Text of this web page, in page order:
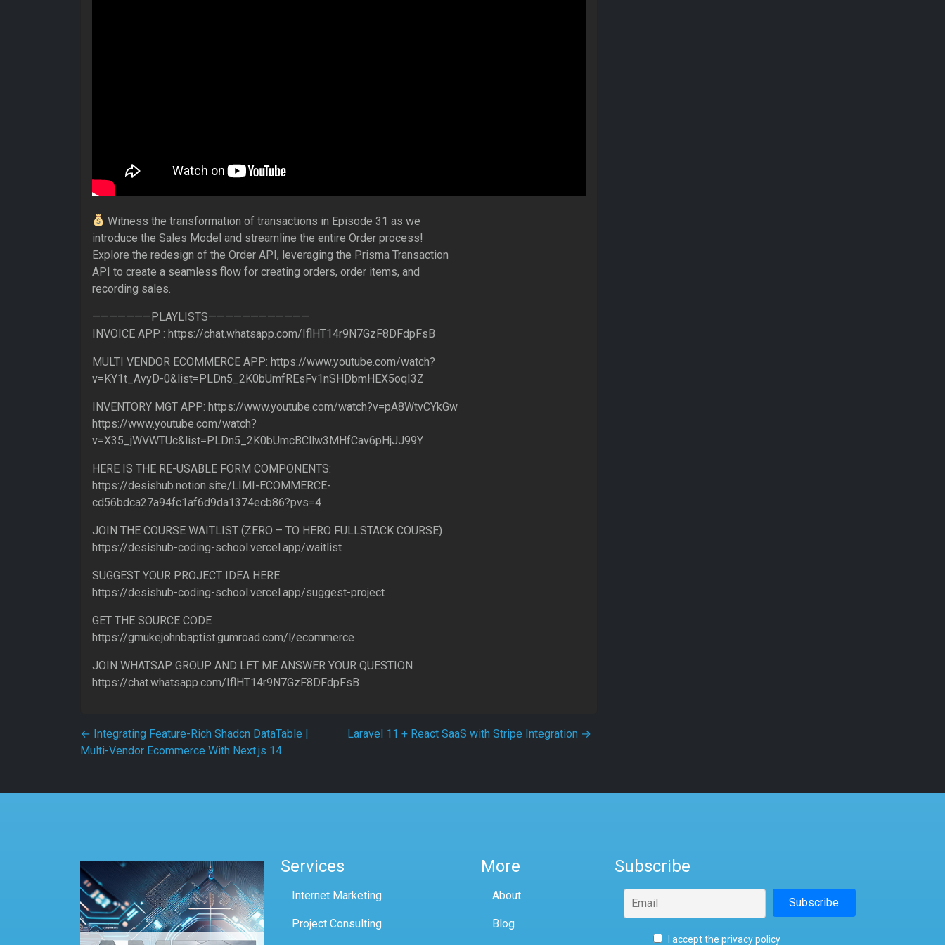
Witness the transformation of transactions in Episode 31 as we
introduce the Sales Model and streamline the entire Order process!
Explore the redesign of the Order API, leveraging the Prisma Transaction
API to create a seamless flow for creating orders, order items, and
recording sales.
———————PLAYLISTS————————————
INVOICE APP : https://chat.whatsapp.com/IflHT14r9N7GzF8DFdpFsB
MULTI VENDOR ECOMMERCE APP: https://www.youtube.com/watch?
v=KY1t_AvyD-0&list=PLDn5_2K0bUmfREsFv1nSHDbmHEX5oqI3Z
INVENTORY MGT APP: https://www.youtube.com/watch?v=pA8WtvCYkGw
https://www.youtube.com/watch?
v=X35_jWVWTUc&list=PLDn5_2K0bUmcBCllw3MHfCav6pHjJJ99Y
HERE IS THE RE-USABLE FORM COMPONENTS:
https://desishub.notion.site/LIMI-ECOMMERCE-
cd56bdca27a94fc1af6d9da1374ecb86?pvs=4
JOIN THE COURSE WAITLIST (ZERO – TO HERO FULLSTACK COURSE)
https://desishub-coding-school.vercel.app/waitlist
SUGGEST YOUR PROJECT IDEA HERE
https://desishub-coding-school.vercel.app/suggest-project
GET THE SOURCE CODE
https://gmukejohnbaptist.gumroad.com/l/ecommerce
JOIN WHATSAP GROUP AND LET ME ANSWER YOUR QUESTION
https://chat.whatsapp.com/IflHT14r9N7GzF8DFdpFsB
Post navigation
← Integrating Feature-Rich Shadcn DataTable |
Multi-Vendor Ecommerce With Next.js 14
Laravel 11 + React SaaS with Stripe Integration →
Services
Internet Marketing
Project Consulting
More
About
Blog
Subscribe
I accept the privacy policy